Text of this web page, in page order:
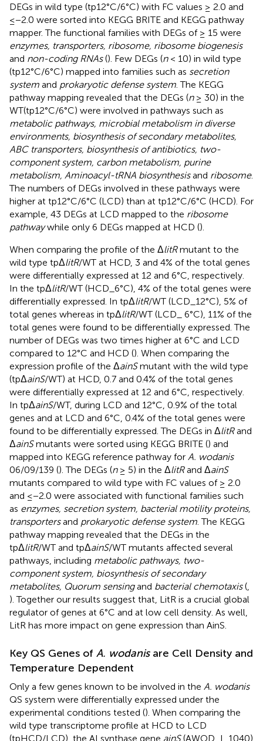
DEGs in wild type (tp12°C/6°C) with FC values ≥ 2.0 and
≤−2.0 were sorted into KEGG BRITE and KEGG pathway
mapper. The functional families with DEGs of ≥ 15 were
enzymes, transporters, ribosome, ribosome biogenesis
and non-coding RNAs(). Few DEGs (n< 10) in wild type
(tp12°C/6°C) mapped into families such as secretion
system and prokaryotic defense system. The KEGG
pathway mapping revealed that the DEGs (n≥ 30) in the
WT(tp12°C/6°C) were involved in pathways such as
metabolic pathways, microbial metabolism in diverse
environments, biosynthesis of secondary metabolites,
ABC transporters, biosynthesis of antibiotics, two-
component system, carbon metabolism, purine
metabolism, Aminoacyl-tRNA biosynthesisand ribosome.
The numbers of DEGs involved in these pathways were
higher at tp12°C/6°C (LCD) than at tp12°C/6°C (HCD). For
example, 43 DEGs at LCD mapped to the ribosome
pathwaywhile only 6 DEGs mapped at HCD ().
When comparing the profile of the ΔlitRmutant to the
wild type tpΔlitR/WT at HCD, 3 and 4% of the total genes
were differentially expressed at 12 and 6°C, respectively.
In the tpΔlitR/WT (HCD_6°C), 4% of the total genes were
differentially expressed. In tpΔlitR/WT (LCD_12°C), 5% of
total genes whereas in tpΔlitR/WT (LCD_ 6°C), 11% of the
total genes were found to be differentially expressed. The
number of DEGs was two times higher at 6°C and LCD
compared to 12°C and HCD (). When comparing the
expression profile of the ΔainSmutant with the wild type
(tpΔainS/WT) at HCD, 0.7 and 0.4% of the total genes
were differentially expressed at 12 and 6°C, respectively.
In tpΔainS/WT, during LCD and 12°C, 0.9% of the total
genes and at LCD and 6°C, 0.4% of the total genes were
found to be differentially expressed. The DEGs in ΔlitRand
ΔainSmutants were sorted using KEGG BRITE () and
mapped into KEGG reference pathway for A. wodanis
06/09/139 (). The DEGs (n≥ 5) in the ΔlitRand ΔainS
mutants compared to wild type with FC values of ≥ 2.0
and ≤−2.0 were associated with functional families such
as enzymes, secretion system, bacterial motility proteins,
transportersand prokaryotic defense system. The KEGG
pathway mapping revealed that the DEGs in the
tpΔlitR/WT and tpΔainS/WT mutants affected several
pathways, including metabolic pathways, two-
component system, biosynthesis of secondary
metabolites, Quorum sensingand bacterial chemotaxis(,
). Together our results suggest that, LitR is a crucial global
regulator of genes at 6°C and at low cell density. As well,
LitR has more impact on gene expression than AinS.
Key QS Genes of A. wodanisare Cell Density and
Temperature Dependent
Only a few genes known to be involved in the A. wodanis
QS system were differentially expressed under the
experimental conditions tested (). When comparing the
wild type transcriptome profile at HCD to LCD
(tpHCD/LCD), the AI synthase gene ainS(AWOD_I_1040)